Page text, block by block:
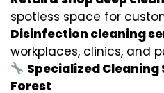
spotless space for
Disinfection cleaning
workplaces, clinics, and
Specialized
Forest